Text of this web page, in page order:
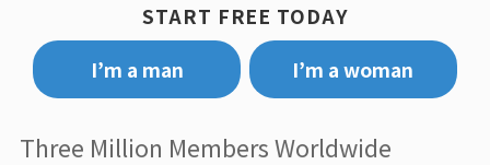
START FREE TODAY
I’m a man
I’m a woman
Three Million Members Worldwide